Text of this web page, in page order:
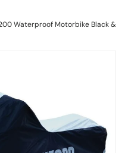
Waterproof Motorbike Black &